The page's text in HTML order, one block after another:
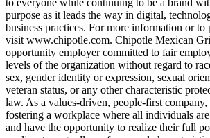
purpose as it leads the way in digital,
business practices. For more information or to
visit www.chipotle.com. Chipotle Mexican
opportunity employer committed to fair
levels of the organization without regard to
sex, gender identity or expression, sexual
veteran status, or any other characteristic
law. As a values-driven, people-first
fostering a workplace where all individuals
and have the opportunity to realize their full